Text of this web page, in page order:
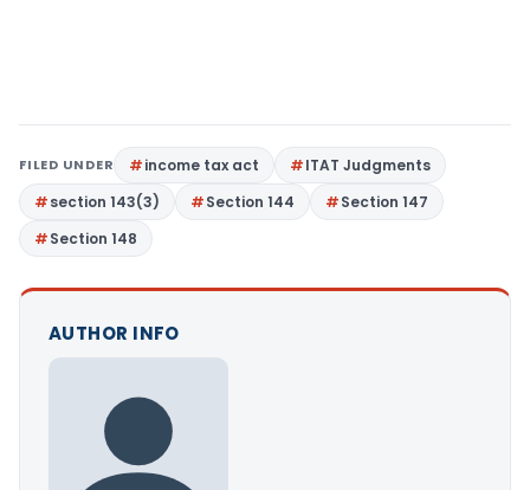
FILED UNDER income tax act
ITAT Judgments
section 143(3)
Section 144
Section 147
Section 148
AUTHOR INFO